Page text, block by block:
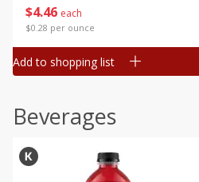
$4 46 each
$0.28 per ounce
Add to shopping list
Beverages